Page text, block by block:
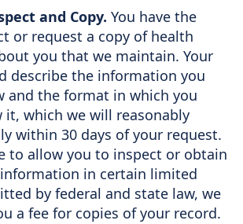
and Copy. You have the
or request a copy of health
you that we maintain. Your
describe the information you
and the format in which you
it, which we will reasonably
within 30 days of your request.
to allow you to inspect or obtain
in certain limited
by federal and state law, we
a fee for copies of your record.